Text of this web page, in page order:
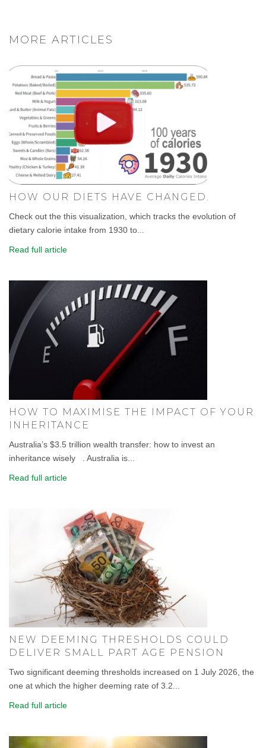
MORE ARTICLES
HOW OUR DIETS HAVE CHANGED.
Check out the this visualization, which tracks the evolution of
dietary calorie intake from 1930 to...
Read full article
HOW TO MAXIMISE THE IMPACT OF YOUR
INHERITANCE
Australia’s $3.5 trillion wealth transfer: how to invest an
inheritance wisely . Australia is...
Read full article
NEW DEEMING THRESHOLDS COULD
DELIVER SMALL PART AGE PENSION
Two significant deeming thresholds increased on 1 July 2026, the
one at which the higher deeming rate of 3.2...
Read full article